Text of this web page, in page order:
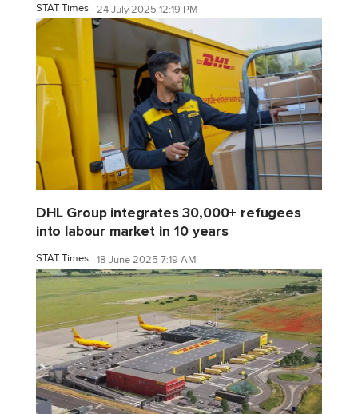
STAT Times 24 July 2025 12:19 PM
DHL Group integrates 30,000+ refugees
into labour market in 10 years
STAT Times 18 June 2025 7:19 AM